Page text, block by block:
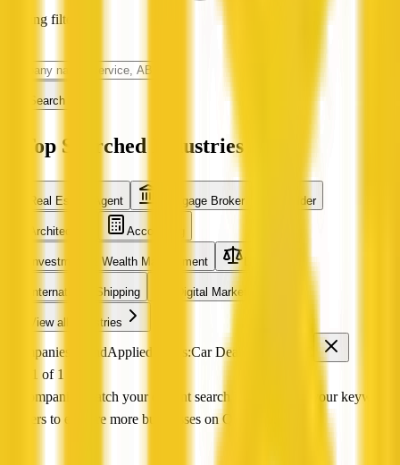
Loading filters
Search
Top Searched Industries
Real Estate Agent Mortgage Broker Builder
Architecture Accounting
Investment & Wealth Management
International Shipping Digital Marketing
View all industries
0 companies foundApplied filters:Car Dealer
Page 1 of 1
No companies match your current search Try adjusting your keyword
or filters to explore more businesses on QX Web.